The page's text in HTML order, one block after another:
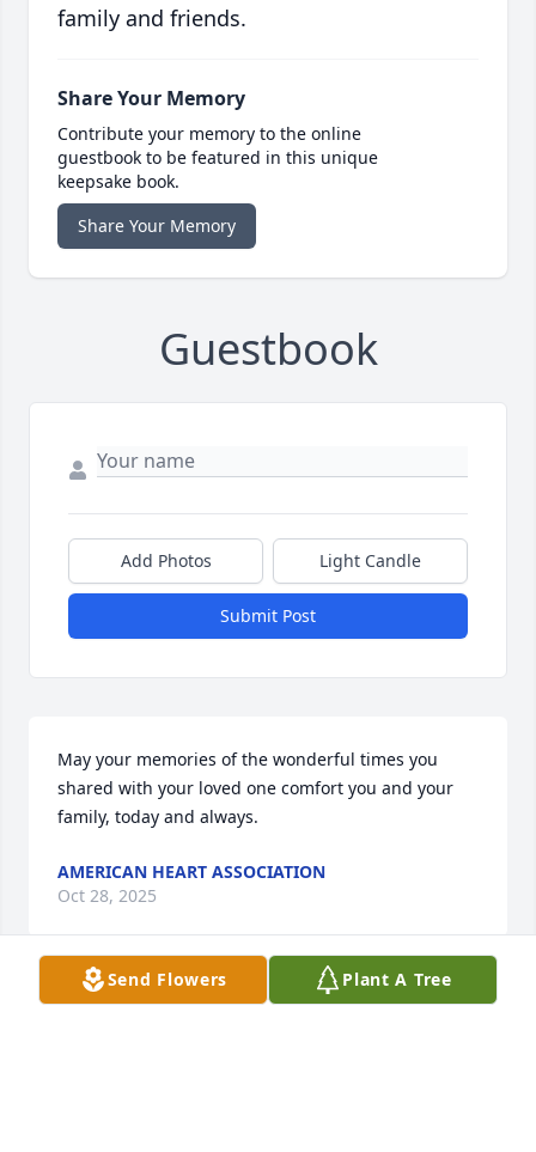
family and friends.
Share Your Memory
Contribute your memory to the online
guestbook to be featured in this unique
keepsake book.
Share Your Memory
Guestbook
Add Photos Light Candle
Submit Post
May your memories of the wonderful times you
shared with your loved one comfort you and your
family, today and always.
AMERICAN HEART ASSOCIATION
Oct 28, 2025
Send Flowers Plant A Tree